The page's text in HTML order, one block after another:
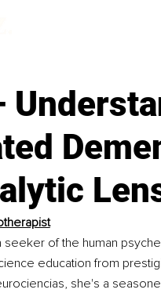
seeker of the human
education from
she's a